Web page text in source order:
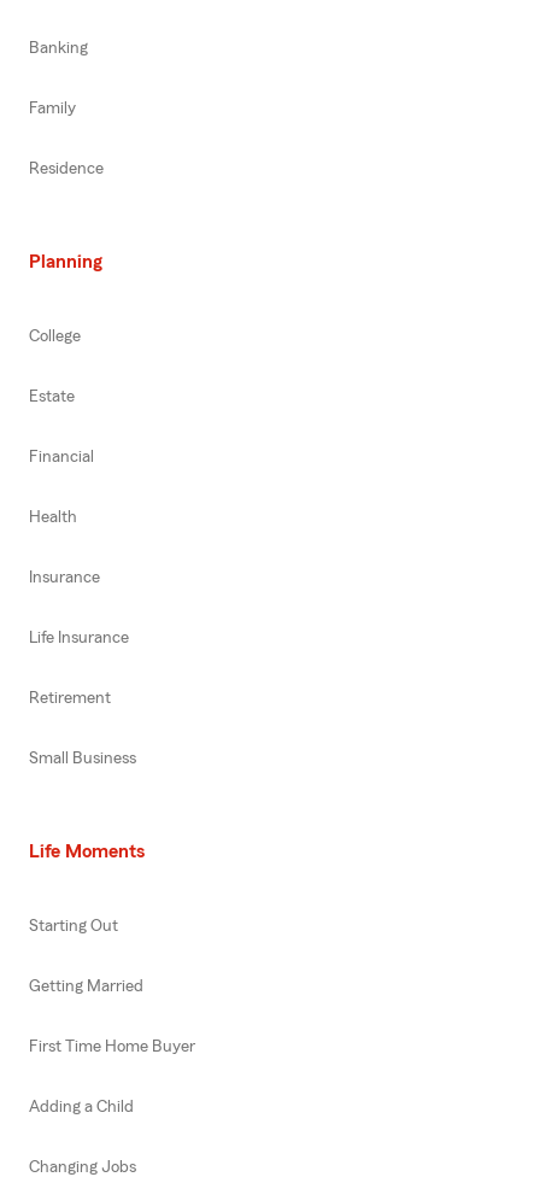
Banking
Family
Residence
Planning
College
Estate
Financial
Health
Insurance
Life Insurance
Retirement
Small Business
Life Moments
Starting Out
Getting Married
First Time Home Buyer
Adding a Child
Changing Jobs